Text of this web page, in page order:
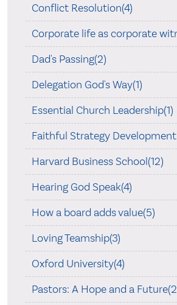
Conflict Resolution(4)
Corporate life as corporate
Dad's Passing(2)
Delegation God's Way(1)
Essential Church Leadership(1)
Faithful Strategy
Harvard Business School(12)
Hearing God Speak(4)
How a board adds value(5)
Loving Teamship(3)
Oxford University(4)
Pastors: A Hope and a